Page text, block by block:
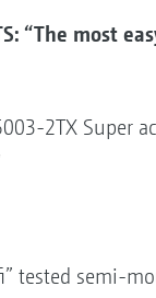
“The most
2TX Super
tested semi-